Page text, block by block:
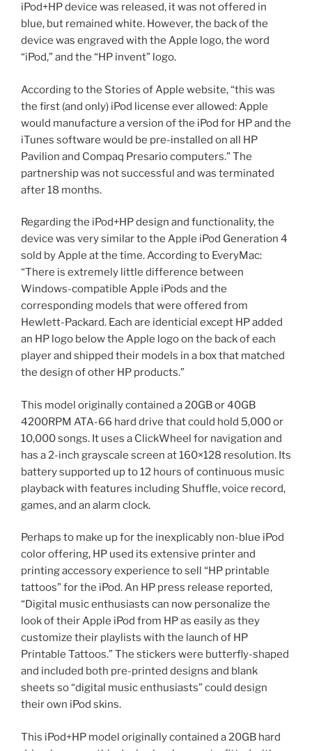
iPod+HP device was released, it was not offered in
blue, but remained white. However, the back of the
device was engraved with the Apple logo, the word
“iPod,” and the “HP invent” logo.
According to the Stories of Apple website, “this was
the first (and only) iPod license ever allowed: Apple
would manufacture a version of the iPod for HP and the
iTunes software would be pre-installed on all HP
Pavilion and Compaq Presario computers.” The
partnership was not successful and was terminated
after 18 months.
Regarding the iPod+HP design and functionality, the
device was very similar to the Apple iPod Generation 4
sold by Apple at the time. According to EveryMac:
“There is extremely little difference between
Windows-compatible Apple iPods and the
corresponding models that were offered from
Hewlett-Packard. Each are identicial except HP added
an HP logo below the Apple logo on the back of each
player and shipped their models in a box that matched
the design of other HP products.”
This model originally contained a 20GB or 40GB
4200RPM ATA-66 hard drive that could hold 5,000 or
10,000 songs. It uses a ClickWheel for navigation and
has a 2-inch grayscale screen at 160×128 resolution. Its
battery supported up to 12 hours of continuous music
playback with features including Shuffle, voice record,
games, and an alarm clock.
Perhaps to make up for the inexplicably non-blue iPod
color offering, HP used its extensive printer and
printing accessory experience to sell “HP printable
tattoos” for the iPod. An HP press release reported,
“Digital music enthusiasts can now personalize the
look of their Apple iPod from HP as easily as they
customize their playlists with the launch of HP
Printable Tattoos.” The stickers were butterfly-shaped
and included both pre-printed designs and blank
sheets so “digital music enthusiasts” could design
their own iPod skins.
This iPod+HP model originally contained a 20GB hard